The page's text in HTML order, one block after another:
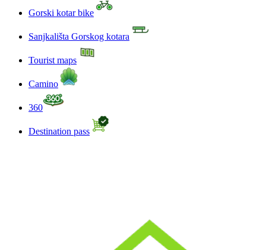
Gorski kotar bike
Sanjkališta Gorskog kotara
Tourist maps
Camino
360
Destination pass